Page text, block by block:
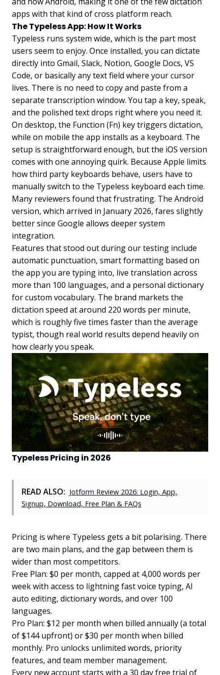
apps with that kind of cross platform reach.
The Typeless App: How It Works
Typeless runs system wide, which is the part most
users seem to enjoy. Once installed, you can dictate
directly into Gmail, Slack, Notion, Google Docs, VS
Code, or basically any text field where your cursor
lives. There is no need to copy and paste from a
separate transcription window. You tap a key, speak,
and the polished text drops right where you need it.
On desktop, the Function (Fn) key triggers dictation,
while on mobile the app installs as a keyboard. The
setup is straightforward enough, but the iOS version
comes with one annoying quirk. Because Apple limits
how third party keyboards behave, users have to
manually switch to the Typeless keyboard each time.
Many reviewers found that frustrating. The Android
version, which arrived in January 2026, fares slightly
better since Google allows deeper system
integration.
Features that stood out during our testing include
automatic punctuation, smart formatting based on
the app you are typing into, live translation across
more than 100 languages, and a personal dictionary
for custom vocabulary. The brand markets the
dictation speed at around 220 words per minute,
which is roughly five times faster than the average
typist, though real world results depend heavily on
how clearly you speak.
Typeless Pricing in 2026
READ ALSO: Jotform Review 2026: Login, App,
Signup, Download, Free Plan & FAQs
Pricing is where Typeless gets a bit polarising. There
are two main plans, and the gap between them is
wider than most competitors.
Free Plan: $0 per month, capped at 4,000 words per
week with access to lightning fast voice typing, AI
auto editing, dictionary words, and over 100
languages.
Pro Plan: $12 per month when billed annually (a total
of $144 upfront) or $30 per month when billed
monthly. Pro unlocks unlimited words, priority
features, and team member management.
Every new account starts with a 30 day free trial of